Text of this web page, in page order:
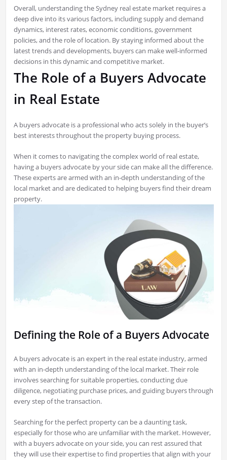
Overall, understanding the Sydney real estate market requires a
deep dive into its various factors, including supply and demand
dynamics, interest rates, economic conditions, government
policies, and the role of location. By staying informed about the
latest trends and developments, buyers can make well-informed
decisions in this dynamic and competitive market.
The Role of a Buyers Advocate
in Real Estate
A buyers advocate is a professional who acts solely in the buyer’s
best interests throughout the property buying process.
When it comes to navigating the complex world of real estate,
having a buyers advocate by your side can make all the difference.
These experts are armed with an in-depth understanding of the
local market and are dedicated to helping buyers find their dream
property.
Defining the Role of a Buyers Advocate
A buyers advocate is an expert in the real estate industry, armed
with an in-depth understanding of the local market. Their role
involves searching for suitable properties, conducting due
diligence, negotiating purchase prices, and guiding buyers through
every step of the transaction.
Searching for the perfect property can be a daunting task,
especially for those who are unfamiliar with the market. However,
with a buyers advocate on your side, you can rest assured that
they will use their expertise to find properties that align with your